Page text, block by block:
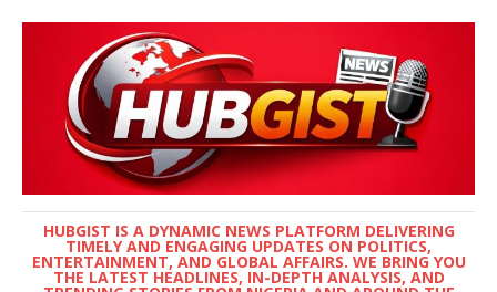
HUBGIST IS A DYNAMIC NEWS PLATFORM DELIVERING
TIMELY AND ENGAGING UPDATES ON POLITICS,
ENTERTAINMENT, AND GLOBAL AFFAIRS. WE BRING YOU
THE LATEST HEADLINES, IN-DEPTH ANALYSIS, AND